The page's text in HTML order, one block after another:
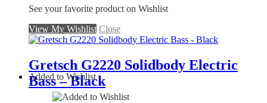
See your favorite product on Wishlist
View My Wishlist Close
Gretsch G2220 Solidbody Electric
Bass – Black
Added to Wishlist